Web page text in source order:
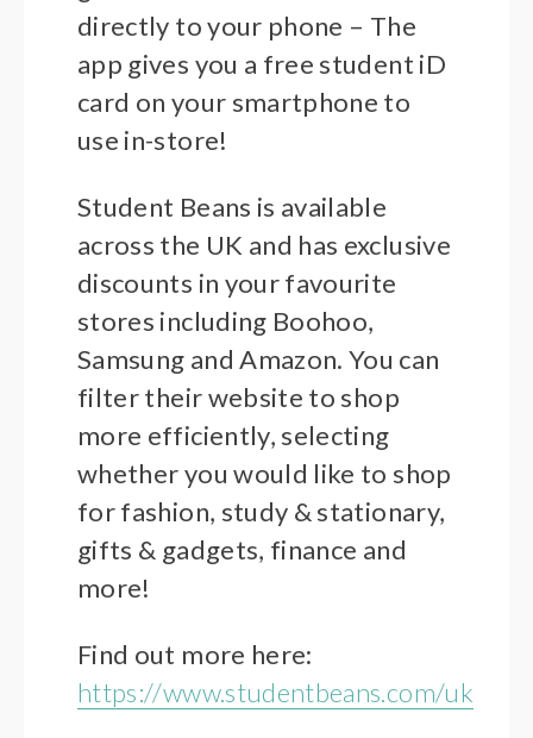
directly to your phone – The
app gives you a free student iD
card on your smartphone to
use in-store!
Student Beans is available
across the UK and has exclusive
discounts in your favourite
stores including Boohoo,
Samsung and Amazon. You can
filter their website to shop
more efficiently, selecting
whether you would like to shop
for fashion, study & stationary,
gifts & gadgets, finance and
more!
Find out more here:
https://www.studentbeans.com/uk